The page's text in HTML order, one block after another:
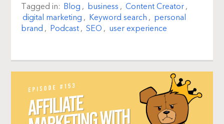
Tagged in: Blog , business , Content Creator,
digital marketing , Keyword search , personal
brand , Podcast, SEO , user experience